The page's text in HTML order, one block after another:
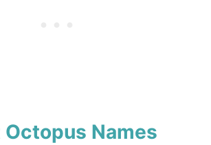
Octopus Names